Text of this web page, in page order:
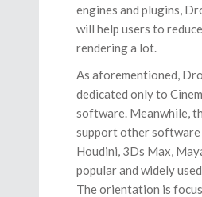
engines and plugins,
will help users to
rendering a lot.
As aforementioned,
dedicated only to
software. Meanwhile,
support other software
Houdini, 3Ds Max,
popular and widely
The orientation is